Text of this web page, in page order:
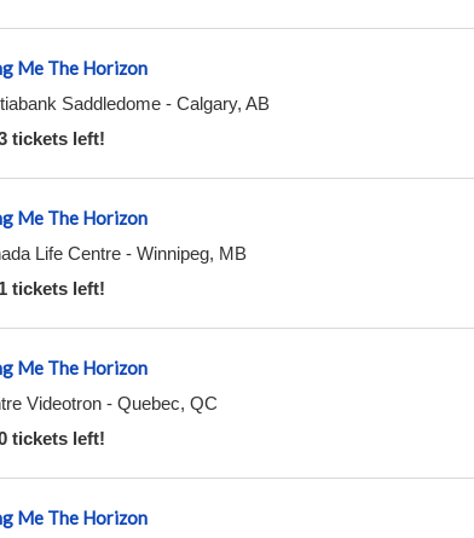
Me The Horizon
Saddledome- Calgary, AB
tickets left!
Me The Horizon
Life Centre- Winnipeg, MB
tickets left!
Me The Horizon
Videotron- Quebec, QC
tickets left!
Me The Horizon